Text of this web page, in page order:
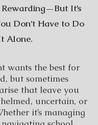
It’s
Don’t Have to Do
Alone.
wants the best for
but sometimes
that leave you
uncertain, or
it’s managing